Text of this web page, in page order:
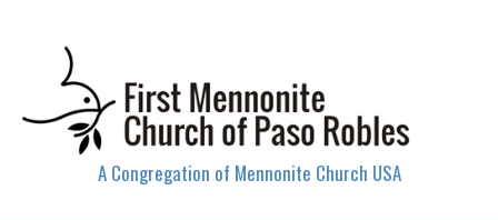
A Congregation of Mennonite Church USA